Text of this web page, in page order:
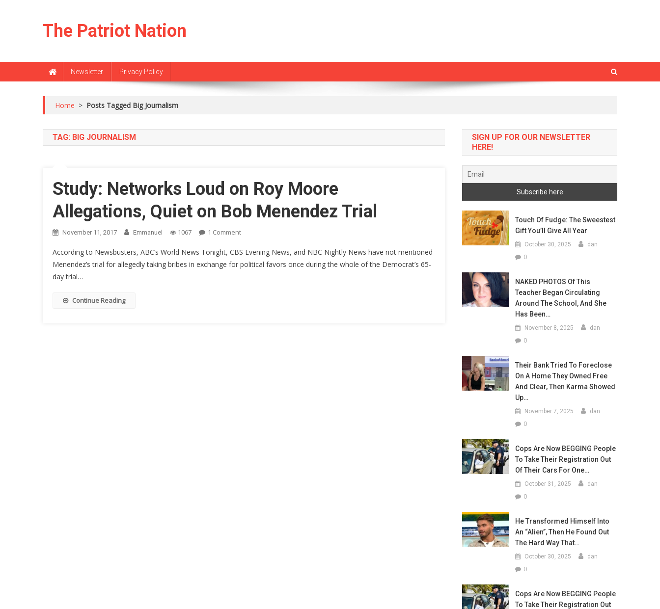
The Patriot Nation
Newsletter Privacy Policy
Home > Posts Tagged Big Journalism
TAG: BIG JOURNALISM
Study: Networks Loud on Roy Moore
Allegations, Quiet on Bob Menendez Trial
November 11, 2017 Emmanuel 1067 1 CommentOn
Networks
Loud
According to Newsbusters, ABC’s World News Tonight, CBS Evening News, and NBC Nightly News have not mentioned
Menendez’s trial for allegedly taking bribes in exchange for political favors once during the whole of the Democrat’s 65-
day trial…
Continue Reading
SIGN UP FOR OUR NEWSLETTER
HERE!
Touch Of Fudge: The Sweestest
Gift You’ll Give All Year
October 30, 2025 dan
0
NAKED PHOTOS Of This
Teacher Began Circulating
Around The School, And She
Has Been…
November 8, 2025 dan
0
Their Bank Tried To Foreclose
On A Home They Owned Free
And Clear, Then Karma Showed
Up…
November 7, 2025 dan
0
Cops Are Now BEGGING People
To Take Their Registration Out
Of Their Cars For One…
October 31, 2025 dan
0
He Transformed Himself Into
An “Alien”, Then He Found Out
The Hard Way That…
October 30, 2025 dan
0
Cops Are Now BEGGING People
To Take Their Registration Out